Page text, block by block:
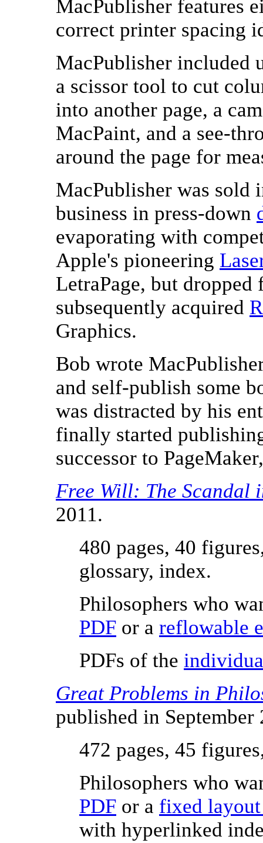
MacPublisher features
correct printer spacing
MacPublisher included
a scissor tool to cut
into another page, a
MacPaint, and a see-
around the page for
MacPublisher was sold
business in press-down
evaporating with
Apple's pioneering
LetraPage, but
subsequently acquired
Graphics.
Bob wrote
and self-publish some
was distracted by his
finally started
successor to
Free Will: The Scandal
2011.
480 pages, 40
glossary, index.
Philosophers who
PDF or a reflowable
PDFs of the
Great Problems in
published in September
472 pages, 45
Philosophers who
PDF or a fixed
with hyperlinked